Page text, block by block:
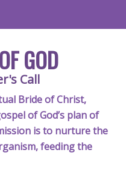
GOD
Call
Bride of Christ,
of God’s plan of
is to nurture the
feeding the